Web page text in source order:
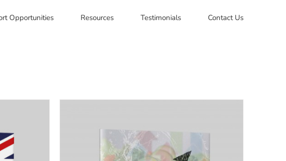
Opportunities Resources Testimonials Contact Us